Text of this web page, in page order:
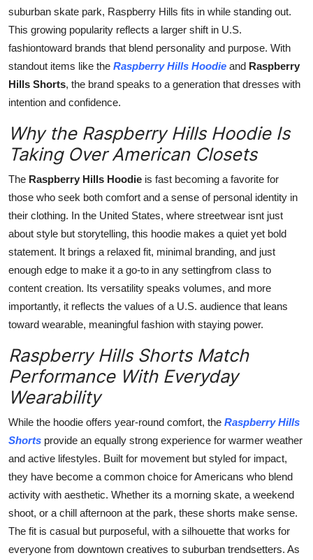
suburban skate park, Raspberry Hills fits in while standing out.
This growing popularity reflects a larger shift in U.S.
fashiontoward brands that blend personality and purpose. With
standout items like the Raspberry Hills Hoodie and Raspberry
Hills Shorts, the brand speaks to a generation that dresses with
intention and confidence.
Why the Raspberry Hills Hoodie Is
Taking Over American Closets
The Raspberry Hills Hoodie is fast becoming a favorite for
those who seek both comfort and a sense of personal identity in
their clothing. In the United States, where streetwear isnt just
about style but storytelling, this hoodie makes a quiet yet bold
statement. It brings a relaxed fit, minimal branding, and just
enough edge to make it a go-to in any settingfrom class to
content creation. Its versatility speaks volumes, and more
importantly, it reflects the values of a U.S. audience that leans
toward wearable, meaningful fashion with staying power.
Raspberry Hills Shorts Match
Performance With Everyday
Wearability
While the hoodie offers year-round comfort, the Raspberry Hills
Shorts provide an equally strong experience for warmer weather
and active lifestyles. Built for movement but styled for impact,
they have become a common choice for Americans who blend
activity with aesthetic. Whether its a morning skate, a weekend
shoot, or a chill afternoon at the park, these shorts make sense.
The fit is casual but purposeful, with a silhouette that works for
everyone from downtown creatives to suburban trendsetters. As